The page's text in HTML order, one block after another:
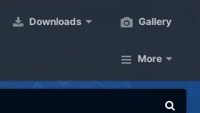
Downloads Gallery
More